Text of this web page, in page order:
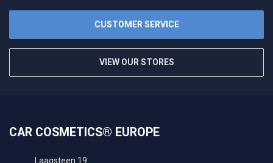
CUSTOMER SERVICE
VIEW OUR STORES
CAR COSMETICS® EUROPE
Laagsteen 19